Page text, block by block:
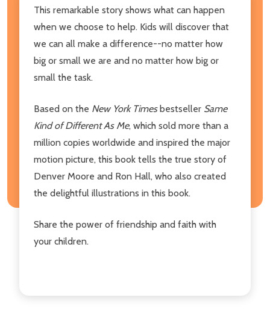
This remarkable story shows what can happen
when we choose to help. Kids will discover that
we can all make a difference--no matter how
big or small we are and no matter how big or
small the task.
Based on the New York Timesbestseller Same
Kind of Different As Me, which sold more than a
million copies worldwide and inspired the major
motion picture, this book tells the true story of
Denver Moore and Ron Hall, who also created
the delightful illustrations in this book.
Share the power of friendship and faith with
your children.